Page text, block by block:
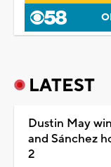
LATEST
Dustin May
and Sánchez
2